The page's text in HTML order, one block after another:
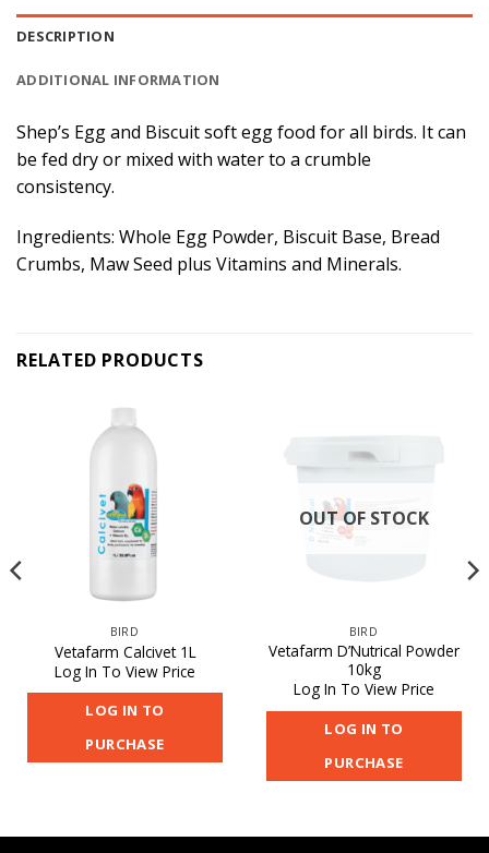
DESCRIPTION
ADDITIONAL INFORMATION
Shep’s Egg and Biscuit soft egg food for all birds. It can
be fed dry or mixed with water to a crumble
consistency.
Ingredients: Whole Egg Powder, Biscuit Base, Bread
Crumbs, Maw Seed plus Vitamins and Minerals.
RELATED PRODUCTS
BIRD
Vetafarm Calcivet 1L
Log In To View Price
LOG IN TO
PURCHASE
OUT OF STOCK
BIRD
Vetafarm D’Nutrical Powder
10kg
Log In To View Price
LOG IN TO
PURCHASE